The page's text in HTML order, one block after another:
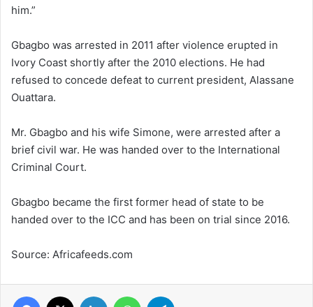
him.”
Gbagbo was arrested in 2011 after violence erupted in
Ivory Coast shortly after the 2010 elections. He had
refused to concede defeat to current president, Alassane
Ouattara.
Mr. Gbagbo and his wife Simone, were arrested after a
brief civil war. He was handed over to the International
Criminal Court.
Gbagbo became the first former head of state to be
handed over to the ICC and has been on trial since 2016.
Source: Africafeeds.com
Facebook LinkedIn WhatsApp